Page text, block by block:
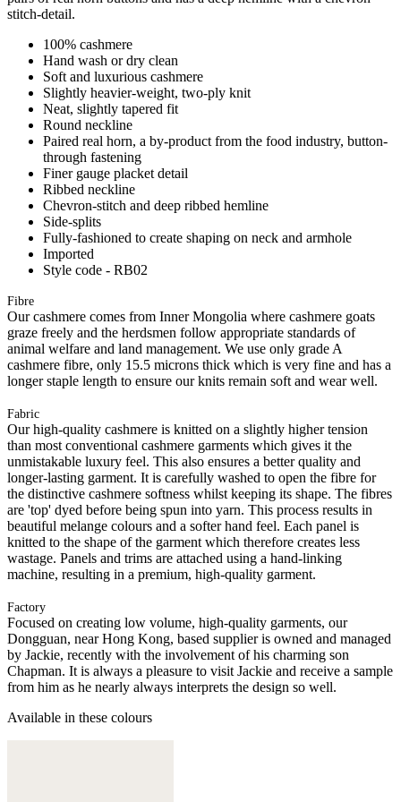
stitch-detail.
100% cashmere
Hand wash or dry clean
Soft and luxurious cashmere
Slightly heavier-weight, two-ply knit
Neat, slightly tapered fit
Round neckline
Paired real horn, a by-product from the food industry, button-
through fastening
Finer gauge placket detail
Ribbed neckline
Chevron-stitch and deep ribbed hemline
Side-splits
Fully-fashioned to create shaping on neck and armhole
Imported
Style code - RB02
Fibre
Our cashmere comes from Inner Mongolia where cashmere goats
graze freely and the herdsmen follow appropriate standards of
animal welfare and land management. We use only grade A
cashmere fibre, only 15.5 microns thick which is very fine and has a
longer staple length to ensure our knits remain soft and wear well.
Fabric
Our high-quality cashmere is knitted on a slightly higher tension
than most conventional cashmere garments which gives it the
unmistakable luxury feel. This also ensures a better quality and
longer-lasting garment. It is carefully washed to open the fibre for
the distinctive cashmere softness whilst keeping its shape. The fibres
are 'top' dyed before being spun into yarn. This process results in
beautiful melange colours and a softer hand feel. Each panel is
knitted to the shape of the garment which therefore creates less
wastage. Panels and trims are attached using a hand-linking
machine, resulting in a premium, high-quality garment.
Factory
Focused on creating low volume, high-quality garments, our
Dongguan, near Hong Kong, based supplier is owned and managed
by Jackie, recently with the involvement of his charming son
Chapman. It is always a pleasure to visit Jackie and receive a sample
from him as he nearly always interprets the design so well.
Available in these colours